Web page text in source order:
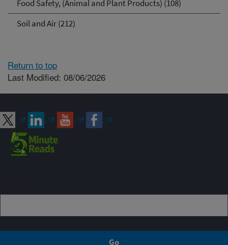
Food Safety, (Animal and Plant Products) (108)
Soil and Air (212)
Return to top
Last Modified: 08/06/2026